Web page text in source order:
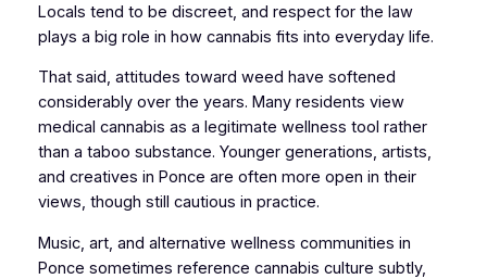
Locals tend to be discreet, and respect for the law
plays a big role in how cannabis fits into everyday life.
That said, attitudes toward weed have softened
considerably over the years. Many residents view
medical cannabis as a legitimate wellness tool rather
than a taboo substance. Younger generations, artists,
and creatives in Ponce are often more open in their
views, though still cautious in practice.
Music, art, and alternative wellness communities in
Ponce sometimes reference cannabis culture subtly,